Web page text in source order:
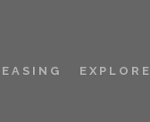
EXPLORE